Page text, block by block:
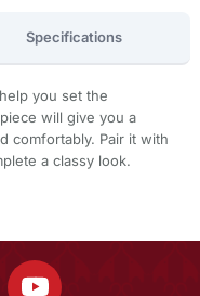
Specifications
you set the
will give you a
comfortably. Pair it with
a classy look.